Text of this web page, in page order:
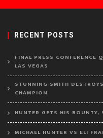
RECENT POSTS
FINAL PRESS CONFERENCE
LAS VEGAS
STUNNING SMITH
CHAMPION
HUNTER GETS HIS
MICHAEL HUNTER VS ELI